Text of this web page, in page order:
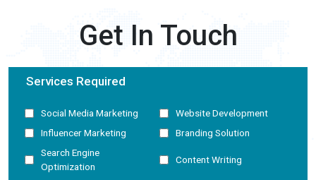
Get In Touch
Services Required
Social Media Marketing
Website Development
Influencer Marketing
Branding Solution
Search Engine
Optimization
Content Writing